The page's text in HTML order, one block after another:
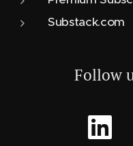
Substack.com
Follow